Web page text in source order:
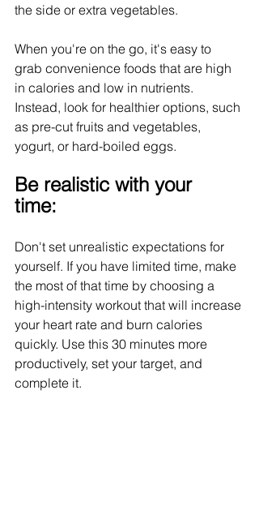
the side or extra vegetables.
When you're on the go, it's easy to
grab convenience foods that are high
in calories and low in nutrients.
Instead, look for healthier options, such
as pre-cut fruits and vegetables,
yogurt, or hard-boiled eggs.
Be realistic with your
time:
Don't set unrealistic expectations for
yourself. If you have limited time, make
the most of that time by choosing a
high-intensity workout that will increase
your heart rate and burn calories
quickly. Use this 30 minutes more
productively, set your target, and
complete it.